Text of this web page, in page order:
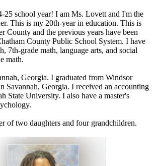
25 school year! I am Ms. Lovett and I'm the
This is my 20th-year in education. This is
County and the previous years have been
County Public School System. I have
7th-grade math, language arts, and social
math.
Georgia. I graduated from Windsor
Savannah, Georgia. I received an accounting
State University. I also have a master's
of two daughters and four grandchildren.